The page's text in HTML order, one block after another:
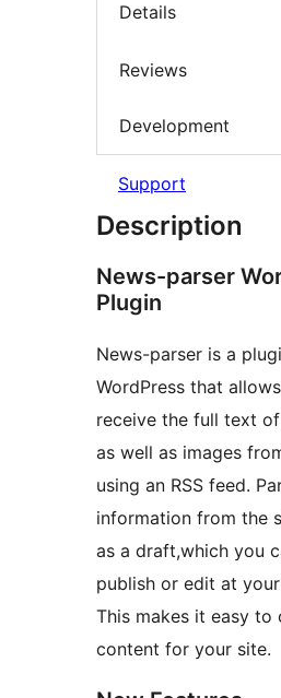
Details
Reviews
Development
Support
Description
News-parser
Plugin
News-parser is a
WordPress that
receive the full text
as well as images
using an RSS feed.
information from the
as a draft,which you
publish or edit at
This makes it easy to
content for your site.